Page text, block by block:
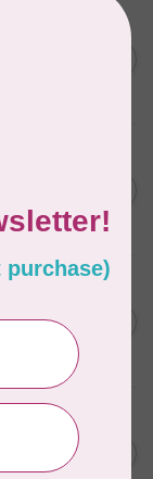
C$17.49
C$5.95